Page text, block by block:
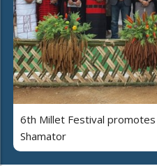
6th Millet Festival
Shamator